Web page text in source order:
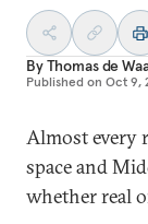
ByThomas de
Published on Oct 9,
Almost every
space and
whether real